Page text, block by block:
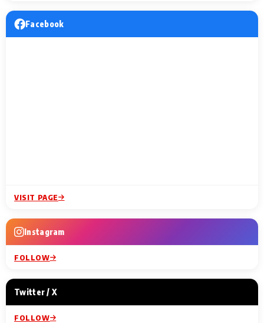
Facebook
VISIT PAGE
Instagram
FOLLOW
Twitter / X
FOLLOW